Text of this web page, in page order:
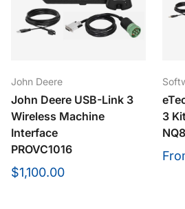
John Deere
John Deere USB-Link 3
Wireless Machine
Interface
PROVC1016
$1,100.00
3